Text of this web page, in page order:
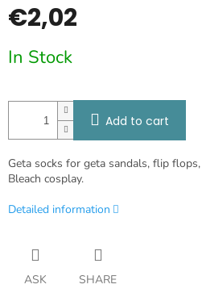
€2,02
price:
In Stock
Add to cart
Geta socks for geta sandals, flip
Bleach cosplay.
Detailed information
ASK SHARE